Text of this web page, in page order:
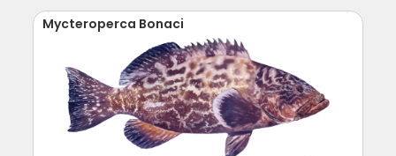
Mycteroperca Bonaci